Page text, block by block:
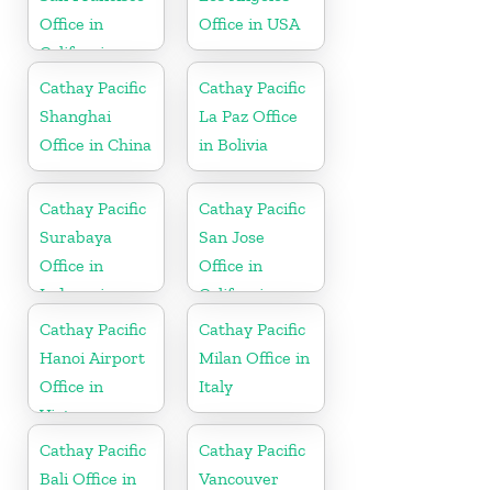
Office in
California
Office in USA
Cathay Pacific
Shanghai
Office in China
Cathay Pacific
La Paz Office
in Bolivia
Cathay Pacific
Surabaya
Office in
Indonesia
Cathay Pacific
San Jose
Office in
California
Cathay Pacific
Hanoi Airport
Office in
Vietnam
Cathay Pacific
Milan Office in
Italy
Cathay Pacific
Bali Office in
Cathay Pacific
Vancouver